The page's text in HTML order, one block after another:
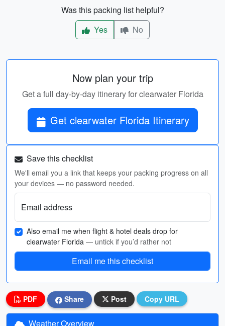
Was this packing list helpful?
Yes
No
Now plan your trip
Get a full day-by-day itinerary for clearwater Florida
Get clearwater Florida Itinerary
Save this checklist
We'll email you a link that keeps your packing progress on all
your devices — no password needed.
Email address
Also email me when flight & hotel deals drop for
clearwater Florida — untick if you’d rather not
Email me this checklist
PDF Share Post Copy URL
Weather Overview